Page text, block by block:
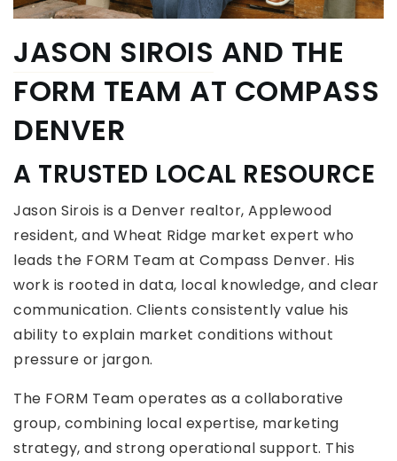
JASON SIROIS AND THE
FORM TEAM AT COMPASS
DENVER
A TRUSTED LOCAL RESOURCE
Jason Sirois is a Denver realtor, Applewood
resident, and Wheat Ridge market expert who
leads the FORM Team at Compass Denver. His
work is rooted in data, local knowledge, and clear
communication. Clients consistently value his
ability to explain market conditions without
pressure or jargon.
The FORM Team operates as a collaborative
group, combining local expertise, marketing
strategy, and strong operational support. This